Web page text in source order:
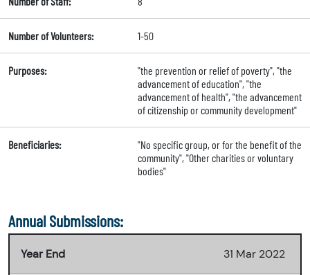
Number of Volunteers: 1-50
Purposes:
"the prevention or relief of poverty", "the
advancement of education", "the
advancement of health", "the advancement
of citizenship or community development"
Beneficiaries:
"No specific group, or for the benefit of the
community", "Other charities or voluntary
bodies"
Annual Submissions:
Year End 31 Mar 2022